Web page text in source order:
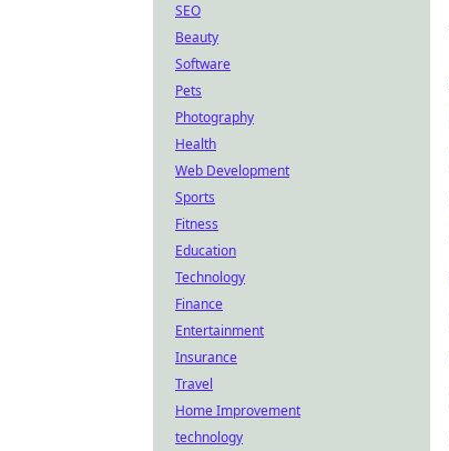
SEO
Beauty
Software
Pets
Photography
Health
Web Development
Sports
Fitness
Education
Technology
Finance
Entertainment
Insurance
Travel
Home Improvement
technology